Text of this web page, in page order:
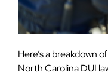
Here’s a breakdown
North Carolina DUI